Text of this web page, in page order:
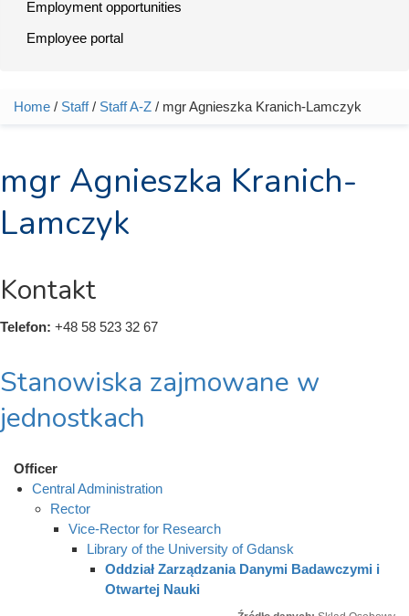
Employment opportunities
Employee portal
You are here
Home / Staff/ Staff A-Z / mgr Agnieszka Kranich-Lamczyk
mgr Agnieszka Kranich-
Lamczyk
Kontakt
Telefon: +48 58 523 32 67
Stanowiska zajmowane w
jednostkach
Officer
Central Administration
Rector
Vice-Rector for Research
Library of the University of Gdansk
Oddział Zarządzania Danymi Badawczymi i
Otwartej Nauki